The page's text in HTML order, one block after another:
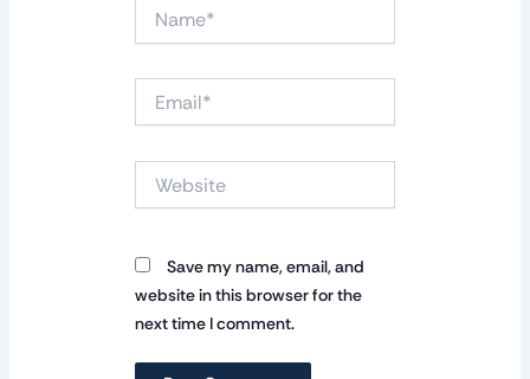
Save my name, email, and
website in this browser for the
next time I comment.